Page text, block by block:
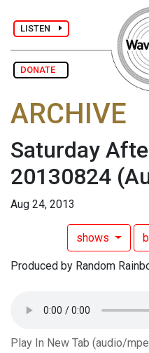
LISTEN
DONATE
ARCHIVE
Saturday
20130824
Aug 24, 2013
shows
Produced by Random
Play In New Tab (audio/